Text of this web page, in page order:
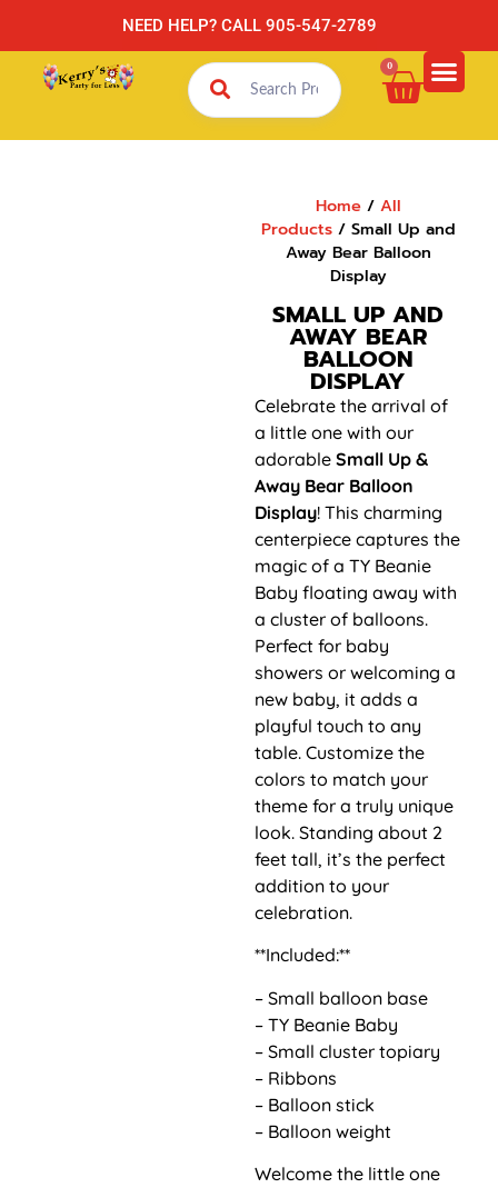
NEED HELP? CALL 905-547-2789
0
Home/ All
Products/ Small Up and
Away Bear Balloon
Display
SMALL UP AND
AWAY BEAR
BALLOON
DISPLAY
Celebrate the arrival of
a little one with our
adorable Small Up &
Away Bear Balloon
Display! This charming
centerpiece captures the
magic of a TY Beanie
Baby floating away with
a cluster of balloons.
Perfect for baby
showers or welcoming a
new baby, it adds a
playful touch to any
table. Customize the
colors to match your
theme for a truly unique
look. Standing about 2
feet tall, it’s the perfect
addition to your
celebration.
**Included:**
– Small balloon base
– TY Beanie Baby
– Small cluster topiary
– Ribbons
– Balloon stick
– Balloon weight
Welcome the little one